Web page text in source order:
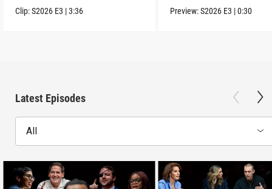
question.
Clip:S2026 E3 |3:36 Preview:S2026 E3 |0:30
Latest Episodes
All